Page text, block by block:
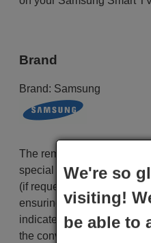
Brand
Brand: Samsung
The remote control is
special packaging along
(if requested). The
ensuring that it arrives at
indicated delivery time.
the convenience of having
We're so
visiting!
be able to